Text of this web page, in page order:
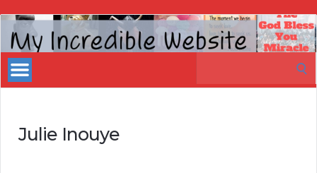
My
Incredible
Website
Julie Inouye